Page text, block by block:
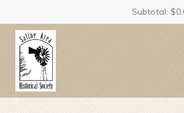
Subtotal: